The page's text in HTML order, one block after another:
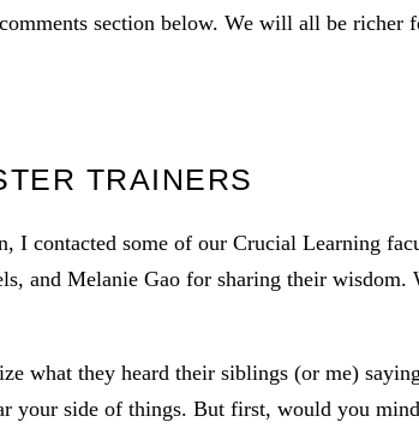
section below. We will all be richer
TRAINERS
I contacted some of our Crucial Learning
and Melanie Gao for sharing their wisdom.
what they heard their siblings (or me)
your side of things. But first, would you